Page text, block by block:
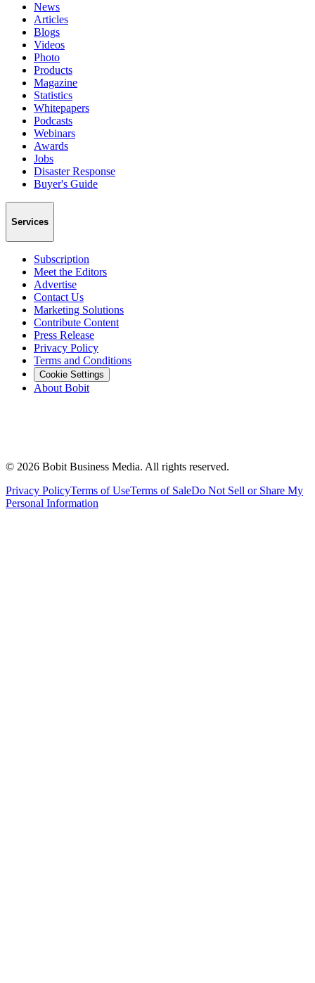
News
Articles
Blogs
Videos
Photo
Products
Magazine
Statistics
Whitepapers
Podcasts
Webinars
Awards
Jobs
Disaster Response
Buyer's Guide
Services
Subscription
Meet the Editors
Advertise
Contact Us
Marketing Solutions
Contribute Content
Press Release
Privacy Policy
Terms and Conditions
Cookie Settings
About Bobit
© 2026 Bobit Business Media. All rights reserved.
Privacy PolicyTerms of UseTerms of SaleDo Not Sell or Share My
Personal Information